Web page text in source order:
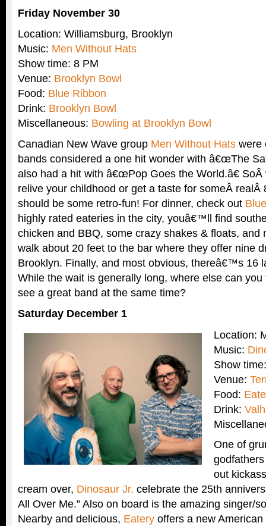
Friday November 30
Location: Williamsburg, Brooklyn
Music: Men Without Hats
Show time: 8 PM
Venue: Brooklyn Bowl
Food: Blue Ribbon
Drink: Brooklyn Bowl
Miscellaneous: Bowling at Brooklyn Bowl
Canadian New Wave group Men Without Hats were
bands considered a one hit wonder with â€œThe
also had a hit with â€œPop Goes the World.â€
relive your childhood or get a taste for someÂ realÂ
should be some retro-fun! For dinner, check out
highly rated eateries in the city, youâ€™ll find
chicken and BBQ, some crazy shakes & floats, and
walk about 20 feet to the bar where they offer nine
Brooklyn. Finally, and most obvious, thereâ€™s 16
While the wait is generally long, where else can
see a great band at the same time?
Saturday December 1
Location:
Music:
Show
Venue:
Food:
Drink:
One of
out
cream over, Dinosaur Jr. celebrate the 25th
All Over Me.” Also on board is the amazing singer/
Nearby and delicious, Eatery offers a new